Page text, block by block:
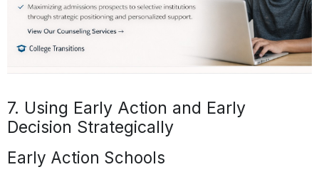
7. Using Early Action and Early
Decision Strategically
Early Action Schools